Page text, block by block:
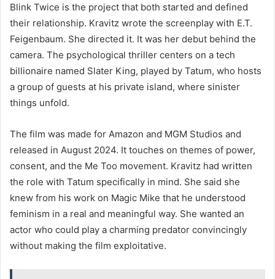
Blink Twice is the project that both started and defined
their relationship. Kravitz wrote the screenplay with E.T.
Feigenbaum. She directed it. It was her debut behind the
camera. The psychological thriller centers on a tech
billionaire named Slater King, played by Tatum, who hosts
a group of guests at his private island, where sinister
things unfold.
The film was made for Amazon and MGM Studios and
released in August 2024. It touches on themes of power,
consent, and the Me Too movement. Kravitz had written
the role with Tatum specifically in mind. She said she
knew from his work on Magic Mike that he understood
feminism in a real and meaningful way. She wanted an
actor who could play a charming predator convincingly
without making the film exploitative.